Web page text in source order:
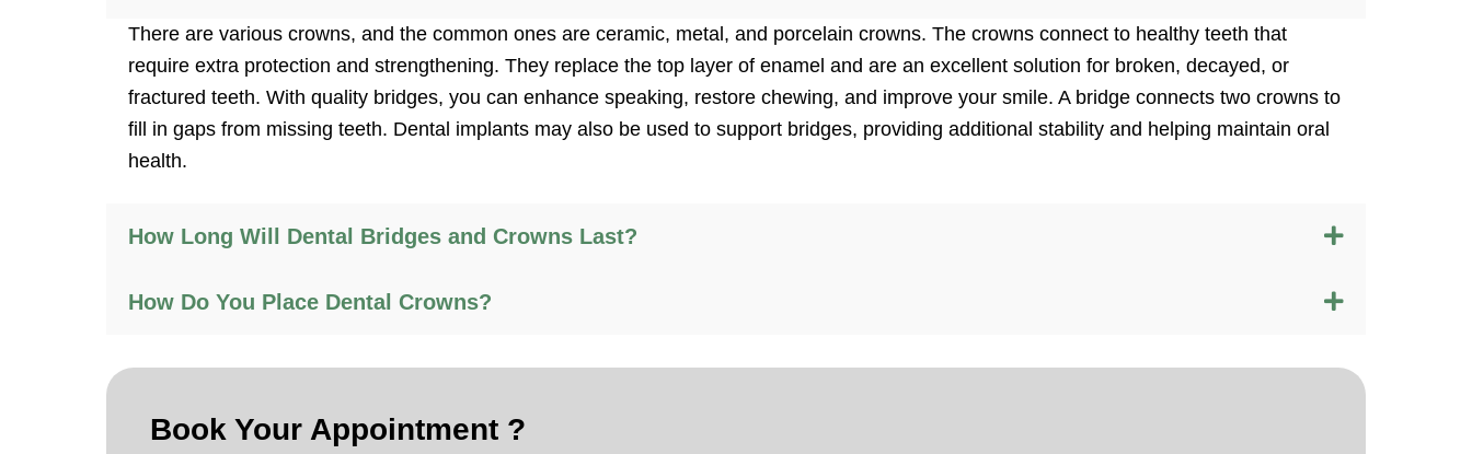
There are various crowns, and the common ones are ceramic, metal, and porcelain crowns. The crowns connect to healthy teeth that
require extra protection and strengthening. They replace the top layer of enamel and are an excellent solution for broken, decayed, or
fractured teeth. With quality bridges, you can enhance speaking, restore chewing, and improve your smile. A bridge connects two crowns to
fill in gaps from missing teeth. Dental implants may also be used to support bridges, providing additional stability and helping maintain oral
health.
How Long Will Dental Bridges and Crowns Last?
How Do You Place Dental Crowns?
Book Your Appointment ?